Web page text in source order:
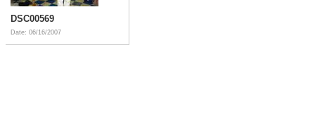
DSC00569
Date: 06/16/2007